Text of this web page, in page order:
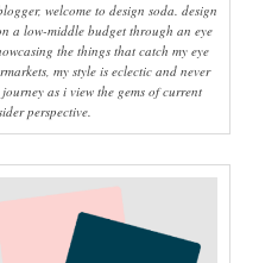
welcome to design soda. design
a low-middle budget through an eye
the things that catch my eye
my style is eclectic and never
as i view the gems of current
perspective.